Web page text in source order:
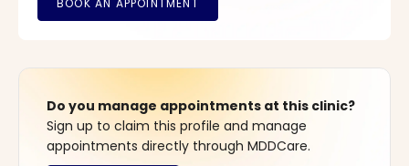
Do you manage appointments at this clinic?
Sign up to claim this profile and manage
appointments directly through MDDCare.